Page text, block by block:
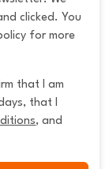
clicked. You
for more
that I am
that I
, and